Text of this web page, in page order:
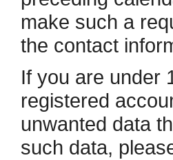
make such a
the contact
If you are under
registered
unwanted data
such data,